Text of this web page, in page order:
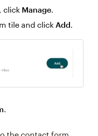
click Manage.
tile and click Add.
.